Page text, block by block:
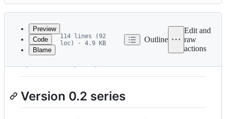
Latest
commit
History
metadata
controls
Preview
Code
Blame
114 lines (92
loc) · 4.9 KB
Outline
Edit and
raw
actions
CHANGES
Version 0.2 series